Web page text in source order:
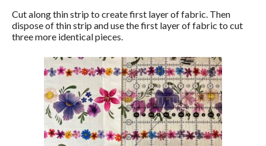
Cut along thin strip to create first layer of fabric. Then
dispose of thin strip and use the first layer of fabric to cut
three more identical pieces.